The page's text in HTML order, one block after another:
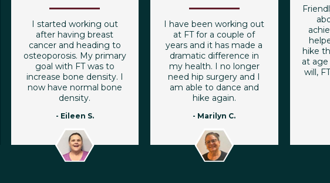
I started working out
after having breast
cancer and heading to
osteoporosis. My primary
goal with FT was to
increase bone density. I
now have normal bone
density.
- Eileen S.
I have been working out
at FT for a couple of
years and it has made a
dramatic difference in
my health. I no longer
need hip surgery and I
am able to dance and
hike again.
- Marilyn C.
hike
at age
will,